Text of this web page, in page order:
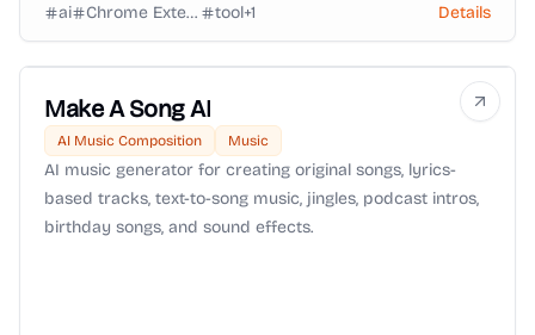
ai Chrome Extension tool+1 Details
Make A Song AI
AI Music Composition Music
AI music generator for creating original songs, lyrics-
based tracks, text-to-song music, jingles, podcast intros,
birthday songs, and sound effects.